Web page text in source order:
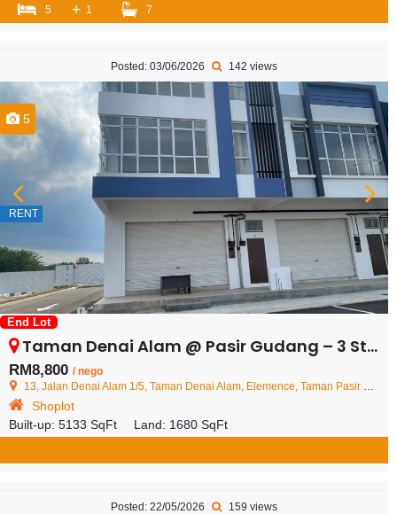
5 + 1 7
Posted: 03/06/2026 142 views
5
RENT
End Lot
Taman Denai Alam @ Pasir Gudang – 3 Storey Shoplot – FOR RENT
RM8,800 / nego
13, Jalan Denai Alam 1/5, Taman Denai Alam, Elemence, Taman Pasir Putih, 81700 Johor Bahru, Johor, Malaysia
Shoplot
Built-up: 5133 SqFt Land: 1680 SqFt
Posted: 22/05/2026 159 views